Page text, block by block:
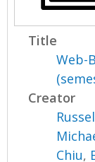
Title
Web-
Creator
Chiu,